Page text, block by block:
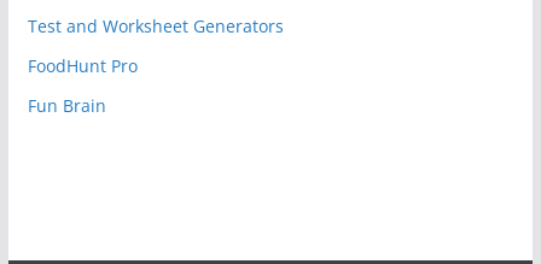
Test and Worksheet Generators
FoodHunt Pro
Fun Brain